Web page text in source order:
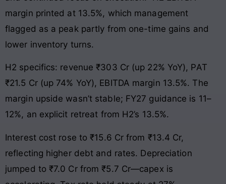
margin printed at 13.5%, which management
flagged as a peak partly from one-time gains and
lower inventory turns.
H2 specifics: revenue ₹303 Cr (up 22% YoY), PAT
₹21.5 Cr (up 74% YoY), EBITDA margin 13.5%. The
margin upside wasn’t stable; FY27 guidance is 11–
12%, an explicit retreat from H2’s 13.5%.
Interest cost rose to ₹15.6 Cr from ₹13.4 Cr,
reflecting higher debt and rates. Depreciation
jumped to ₹7.0 Cr from ₹5.7 Cr—capex is